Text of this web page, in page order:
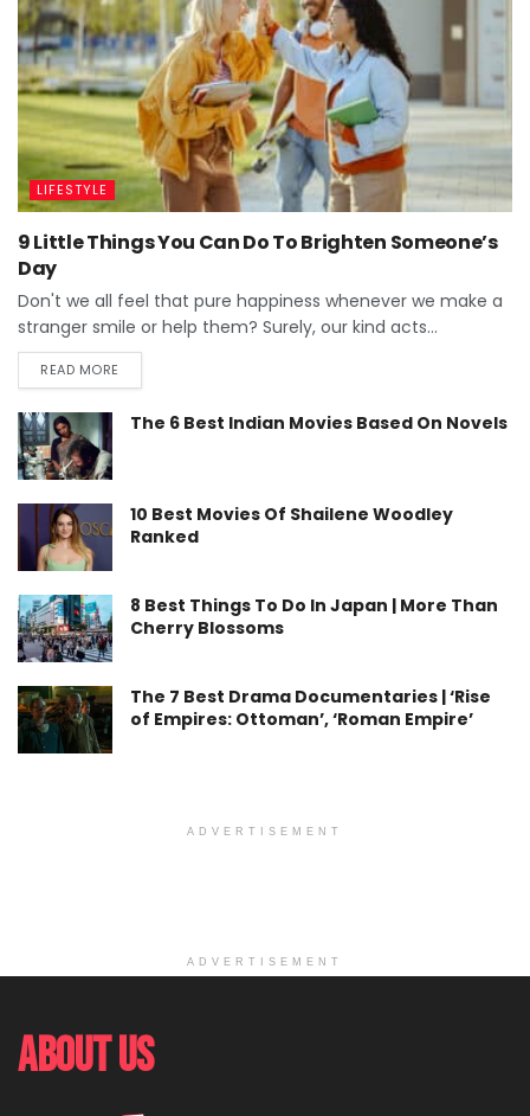
LIFESTYLE
9 Little Things You Can Do To Brighten Someone’s
Day
Don't we all feel that pure happiness whenever we make a
stranger smile or help them? Surely, our kind acts...
READ MORE
The 6 Best Indian Movies Based On Novels
10 Best Movies Of Shailene Woodley
Ranked
8 Best Things To Do In Japan | More Than
Cherry Blossoms
The 7 Best Drama Documentaries | ‘Rise
of Empires: Ottoman’, ‘Roman Empire’
ADVERTISEMENT
ADVERTISEMENT
About Us